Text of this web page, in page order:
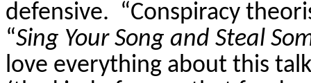
defensive. “Conspiracy
“Sing Your Song and Steal
love everything about this